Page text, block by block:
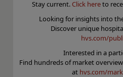
Stay current. Click hereto
Looking for insights into
Discover unique
hvs.com/
Interested in a
Find hundreds of market
at hvs.com/